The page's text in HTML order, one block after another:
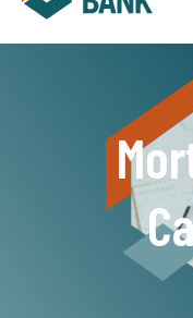
content
Skip
higher